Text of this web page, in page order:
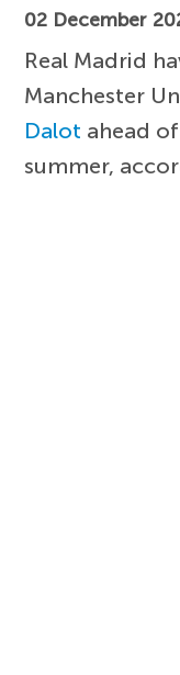
02 December
Real Madrid
Manchester
Dalot ahead
summer,